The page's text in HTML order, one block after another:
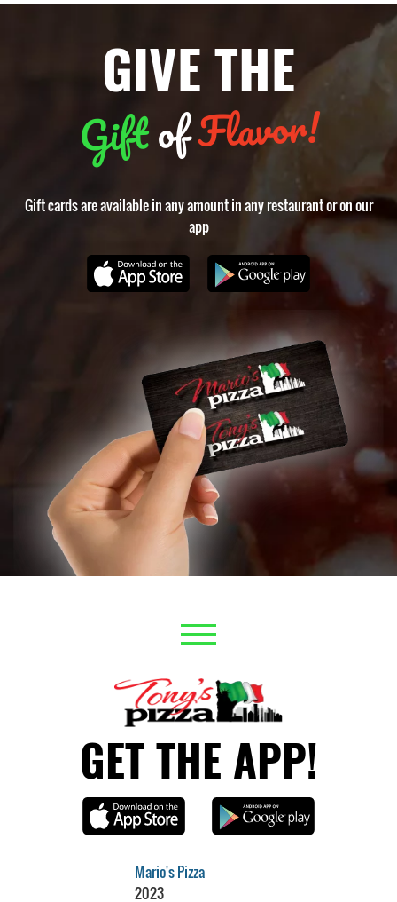
GIVE THE
GiftofFlavor!
Gift cards are available in any amount in any restaurant or on our
app
GET THE APP!
Mario's Pizza
2023